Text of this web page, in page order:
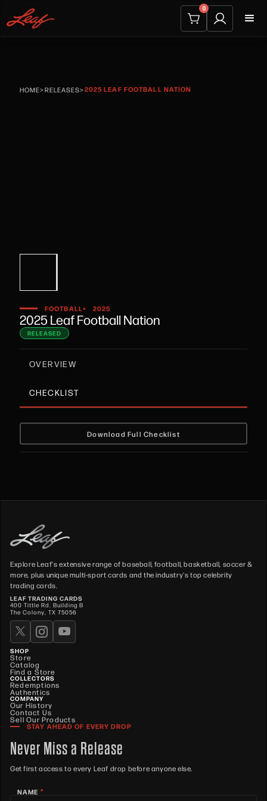
0
HOME>RELEASES>2025 LEAF FOOTBALL NATION
FOOTBALL• 2025
2025 Leaf Football Nation
RELEASED
OVERVIEW
CHECKLIST
Download Full Checklist
Explore Leaf's extensive range of baseball, football, basketball, soccer &
more, plus unique multi-sport cards and the industry's top celebrity
trading cards.
LEAF TRADING CARDS
400 Tittle Rd. Building B
The Colony, TX 75056
SHOP
Store
Catalog
Find a Store
COLLECTORS
Redemptions
Authentics
COMPANY
Our History
Contact Us
Sell Our Products
STAY AHEAD OF EVERY DROP
Never Miss a Release
Get first access to every Leaf drop before anyone else.
NAME *